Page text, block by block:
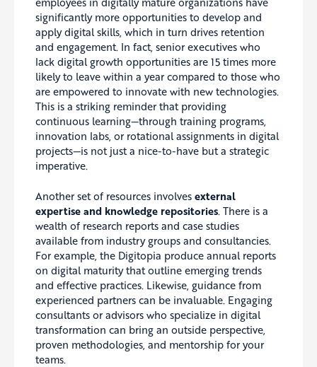
significantly more opportunities to develop and
apply digital skills, which in turn drives retention
and engagement. In fact, senior executives who
lack digital growth opportunities are 15 times more
likely to leave within a year compared to those who
are empowered to innovate with new technologies.
This is a striking reminder that providing
continuous learning—through training programs,
innovation labs, or rotational assignments in digital
projects—is not just a nice-to-have but a strategic
imperative.
Another set of resources involves external
expertise and knowledge repositories. There is a
wealth of research reports and case studies
available from industry groups and consultancies.
For example, the Digitopia produce annual reports
on digital maturity that outline emerging trends
and effective practices. Likewise, guidance from
experienced partners can be invaluable. Engaging
consultants or advisors who specialize in digital
transformation can bring an outside perspective,
proven methodologies, and mentorship for your
teams.